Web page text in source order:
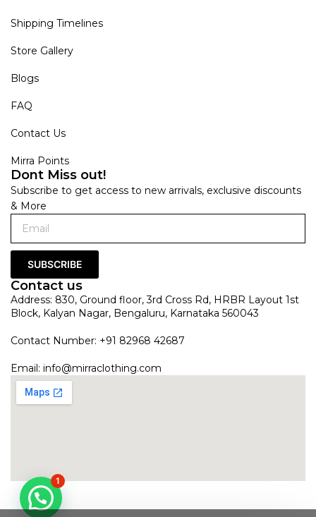
Shipping Timelines
Store Gallery
Blogs
FAQ
Contact Us
Mirra Points
Dont Miss out!
Subscribe to get access to new arrivals, exclusive discounts
& More
SUBSCRIBE
Contact us
Address: 830, Ground floor, 3rd Cross Rd, HRBR Layout 1st
Block, Kalyan Nagar, Bengaluru, Karnataka 560043
Contact Number: +91 82968 42687
Email: info@mirraclothing.com
1